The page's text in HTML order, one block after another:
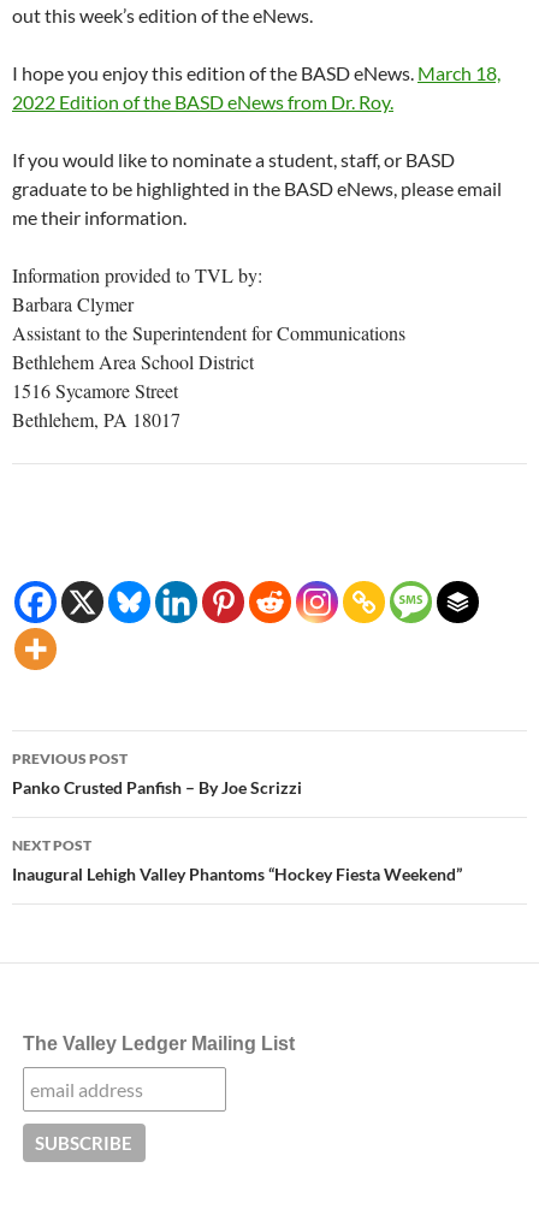
out this week’s edition of the eNews.
I hope you enjoy this edition of the BASD eNews. March 18,
2022 Edition of the BASD eNews from Dr. Roy.
If you would like to nominate a student, staff, or BASD
graduate to be highlighted in the BASD eNews, please email
me their information.
Information provided to TVL by:
Barbara Clymer
Assistant to the Superintendent for Communications
Bethlehem Area School District
1516 Sycamore Street
Bethlehem, PA 18017
Post
navigation
PREVIOUS POST
Panko Crusted Panfish – By Joe Scrizzi
NEXT POST
Inaugural Lehigh Valley Phantoms “Hockey Fiesta Weekend”
The Valley Ledger Mailing List